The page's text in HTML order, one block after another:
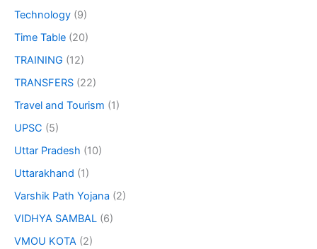
Technology (9)
Time Table (20)
TRAINING (12)
TRANSFERS (22)
Travel and Tourism (1)
UPSC (5)
Uttar Pradesh (10)
Uttarakhand (1)
Varshik Path Yojana (2)
VIDHYA SAMBAL (6)
VMOU KOTA (2)